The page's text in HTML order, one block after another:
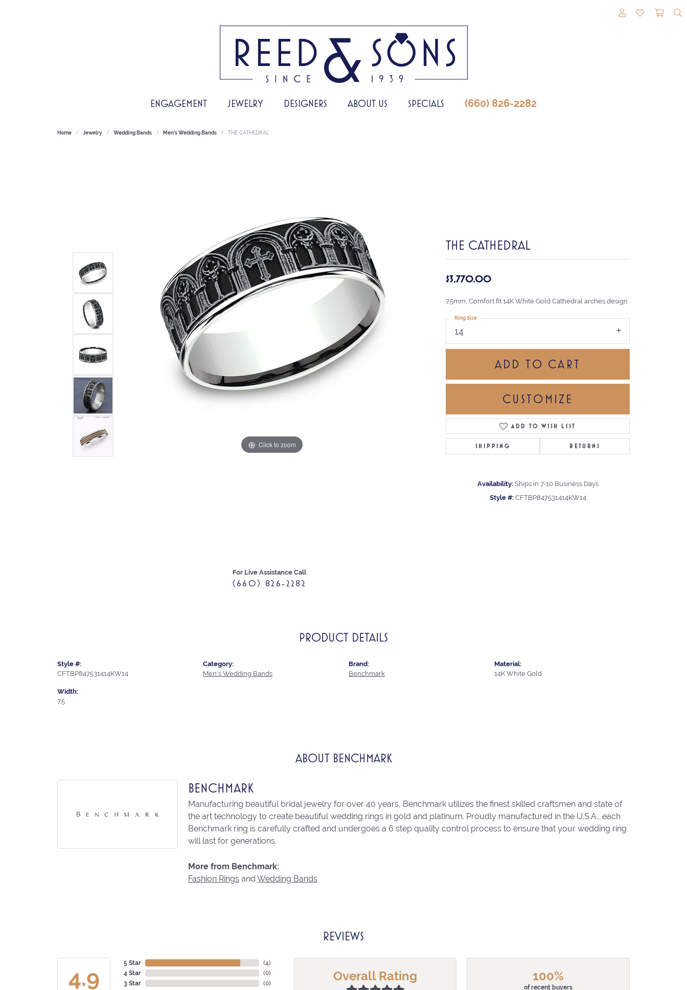
TOGGLE MY
TOGGLE
ENGAGEMENT JEWELRY DESIGNERS ABOUT US SPECIALS (660) 826-2282
Home Jewelry Wedding Bands Men's Wedding Bands THE CATHEDRAL
Click to zoom Click to zoom
For Live Assistance Call
(660) 826-2282
THE CATHEDRAL
$3,770.00
7.5mm, Comfort fit 14K White Gold Cathedral arches design
14
Ring Size
ADD TO CART
CUSTOMIZE
ADD TO WISH LIST
SHIPPING RETURNS
Availability: Ships in 7-10 Business Days
Style #: CFTBP847531414KW14
PRODUCT DETAILS
Style #:
CFTBP847531414KW14
Width:
7.5
Category:
Men's Wedding Bands
Brand:
Benchmark
Material:
14K White Gold
ABOUT BENCHMARK
BENCHMARK
Manufacturing beautiful bridal jewelry for over 40 years, Benchmark utilizes the finest skilled craftsmen and state of
the art technology to create beautiful wedding rings in gold and platinum. Proudly manufactured in the U.S.A., each
Benchmark ring is carefully crafted and undergoes a 6 step quality control process to ensure that your wedding ring
will last for generations.
More from Benchmark:
Fashion Ringsand Wedding Bands
REVIEWS
4.9
5 Star
4 Star
3 Star
(4)
(0)
(0)
Overall Rating 100%
of recent buyers